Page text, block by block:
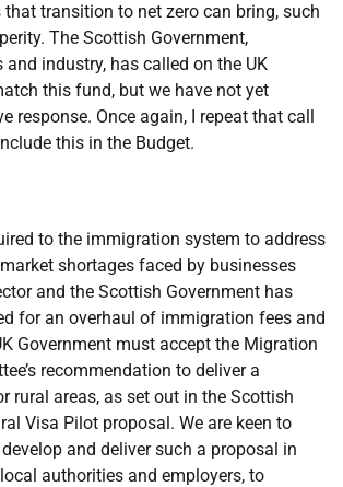
transition to net zero can bring, such
The Scottish Government,
industry, has called on the UK
this fund, but we have not yet
response. Once again, I repeat that call
this in the Budget.
to the immigration system to address
shortages faced by businesses
and the Scottish Government has
for an overhaul of immigration fees and
Government must accept the Migration
recommendation to deliver a
rural areas, as set out in the Scottish
Visa Pilot proposal. We are keen to
and deliver such a proposal in
authorities and employers, to